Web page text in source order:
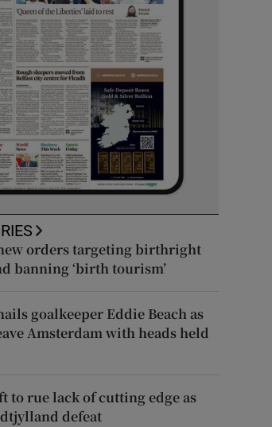
orders targeting birthright
banning ‘birth tourism’
goalkeeper Eddie Beach as
Amsterdam with heads held
to rue lack of cutting edge as
defeat